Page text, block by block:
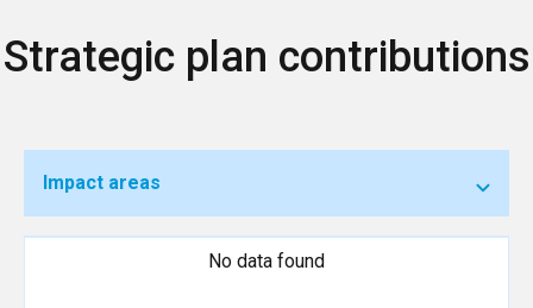
Strategic plan contributions
Impact areas
No data found